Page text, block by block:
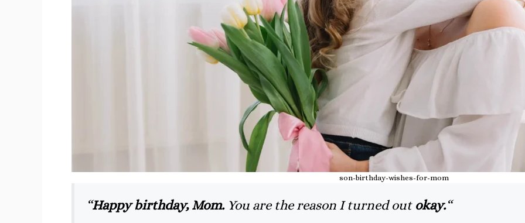
son-birthday-wishes-for-mom
“Happy birthday, Mom.You are the reason I turned out okay.“